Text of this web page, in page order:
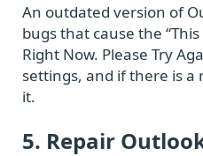
An outdated version of
bugs that cause the
Right Now. Please Try
settings, and if there is
it.
5. Repair